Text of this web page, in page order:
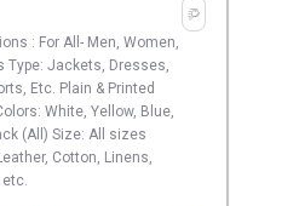
: For All- Men, Women,
Type: Jackets, Dresses,
Etc. Plain & Printed
White, Yellow, Blue,
(All) Size: All sizes
Cotton, Linens,
etc.